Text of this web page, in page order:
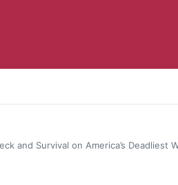
and Survival on America’s Deadliest